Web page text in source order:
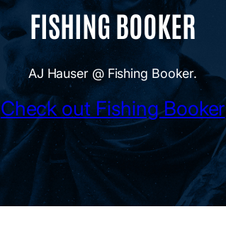
FISHING BOOKER
AJ Hauser @ Fishing Booker.
Check out Fishing Booker